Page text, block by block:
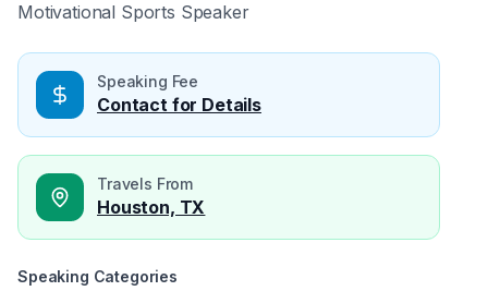
Motivational Sports Speaker
Speaking Fee
Contact for Details
Travels From
Houston, TX
Speaking Categories